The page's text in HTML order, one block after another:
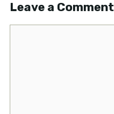
Leave a Comment